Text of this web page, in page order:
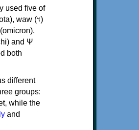
used five of
both
different
groups:
while the
and